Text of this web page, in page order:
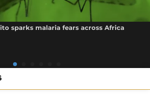
sparks malaria fears across Africa